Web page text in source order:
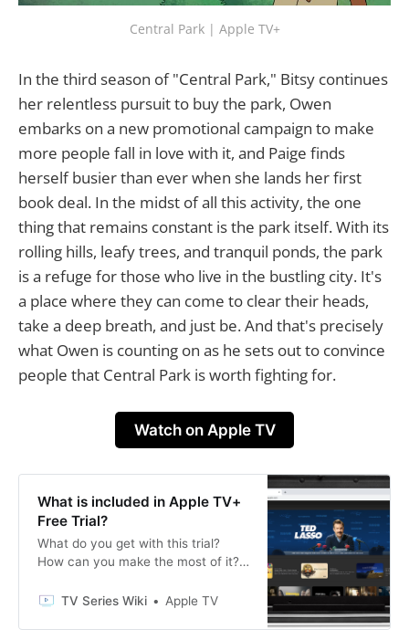
Central Park | Apple TV+
In the third season of "Central Park," Bitsy continues
her relentless pursuit to buy the park, Owen
embarks on a new promotional campaign to make
more people fall in love with it, and Paige finds
herself busier than ever when she lands her first
book deal. In the midst of all this activity, the one
thing that remains constant is the park itself. With its
rolling hills, leafy trees, and tranquil ponds, the park
is a refuge for those who live in the bustling city. It's
a place where they can come to clear their heads,
take a deep breath, and just be. And that's precisely
what Owen is counting on as he sets out to convince
people that Central Park is worth fighting for.
Watch on Apple TV
What is included in Apple TV+
Free Trial?
What do you get with this trial?
How can you make the most of it?
questions and more.
TV Series Wiki Apple TV